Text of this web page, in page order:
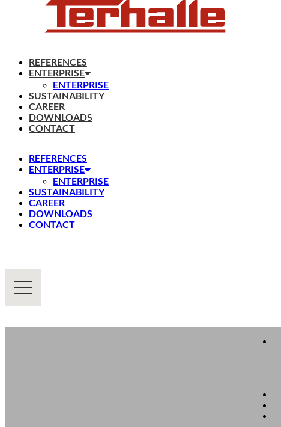
REFERENCES
ENTERPRISE
ENTERPRISE
SUSTAINABILITY
CAREER
DOWNLOADS
CONTACT
REFERENCES
ENTERPRISE
ENTERPRISE
SUSTAINABILITY
CAREER
DOWNLOADS
CONTACT